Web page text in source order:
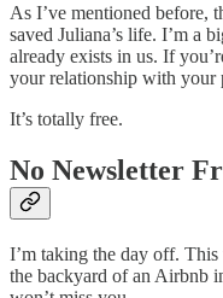
As I’ve mentioned before,
saved Juliana’s life. I’m a
already exists in us. If
your relationship with your
It’s totally free.
No Newsletter
I’m taking the day off.
the backyard of an Airbnb